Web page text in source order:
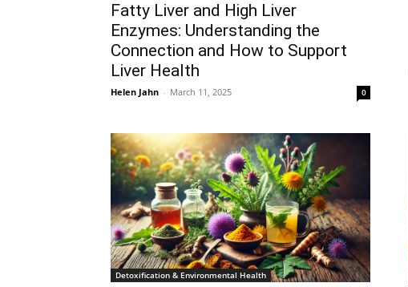
Fatty Liver and High Liver
Enzymes: Understanding the
Connection and How to Support
Liver Health
Helen Jahn - March 11, 2025 0
Detoxification & Environmental Health